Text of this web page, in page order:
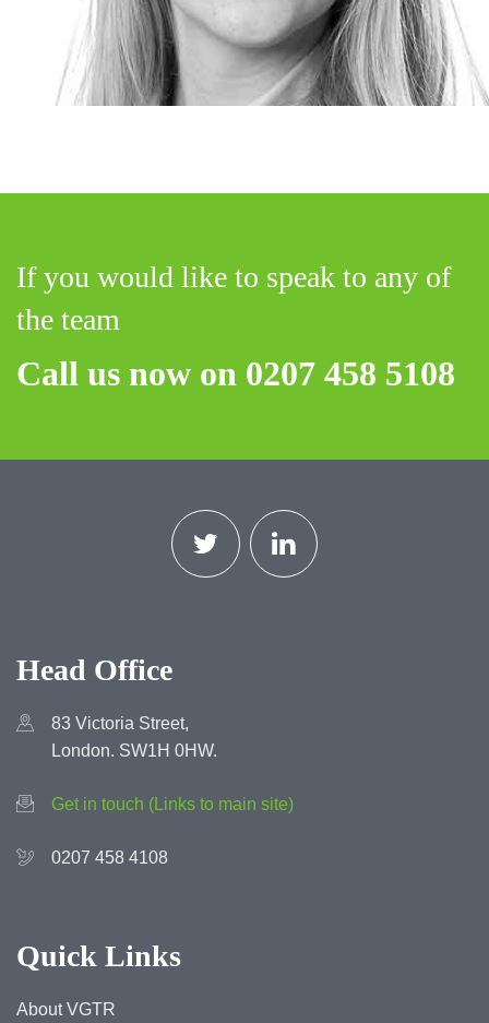
If you would like to speak to any of
the team
Call us now on 0207 458 5108
Head Office
83 Victoria Street,
London. SW1H 0HW.
Get in touch (Links to main site)
0207 458 4108
Quick Links
About VGTR